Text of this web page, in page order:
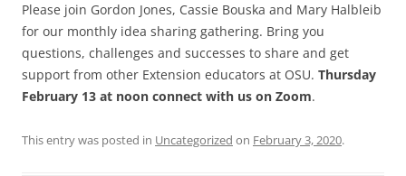
Please join Gordon Jones, Cassie Bouska and Mary Halbleib
for our monthly idea sharing gathering. Bring you
questions, challenges and successes to share and get
support from other Extension educators at OSU. Thursday
February 13 at noon connect with us on Zoom.
This entry was posted in Uncategorized on February 3, 2020.